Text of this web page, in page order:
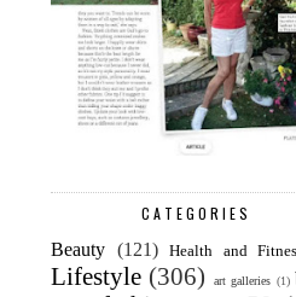
CATEGORIES
Beauty (121) Health and
Lifestyle (306) art galleries (1)